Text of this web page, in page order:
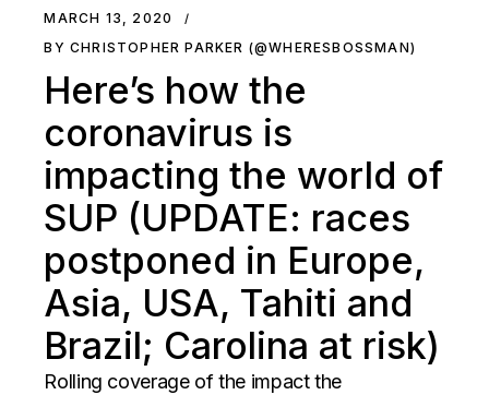
MARCH 13, 2020
BY CHRISTOPHER PARKER (@WHERESBOSSMAN)
Here’s how the
coronavirus is
impacting the world of
SUP (UPDATE: races
postponed in Europe,
Asia, USA, Tahiti and
Brazil; Carolina at risk)
Rolling coverage of the impact the